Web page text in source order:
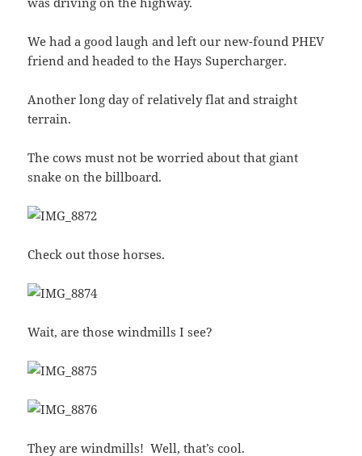
We had a good laugh and left our new-found PHEV
friend and headed to the Hays Supercharger.
Another long day of relatively flat and straight
terrain.
The cows must not be worried about that giant
snake on the billboard.
Check out those horses.
Wait, are those windmills I see?
They are windmills! Well, that’s cool.